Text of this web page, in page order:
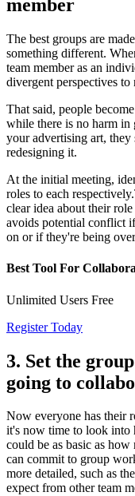
member
The best groups are
something different.
team member as an
divergent perspectives
That said, people
while there is no harm
your advertising art,
redesigning it.
At the initial meeting,
roles to each
clear idea about their
avoids potential conflict
on or if they're being
Best Tool For
Unlimited Users Free
Register Today
3. Set the
going to
Now everyone has their
it's now time to look into
could be as basic as
can commit to group
more detailed, such as
expect from other team